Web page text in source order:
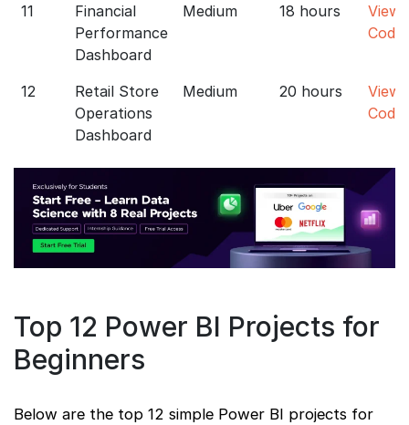
11
Financial
Performance
Dashboard
Medium 18 hours
View
Code
12
Retail Store
Operations
Dashboard
Medium 20 hours
View
Code
Top 12 Power BI Projects for
Beginners
Below are the top 12 simple Power BI projects for